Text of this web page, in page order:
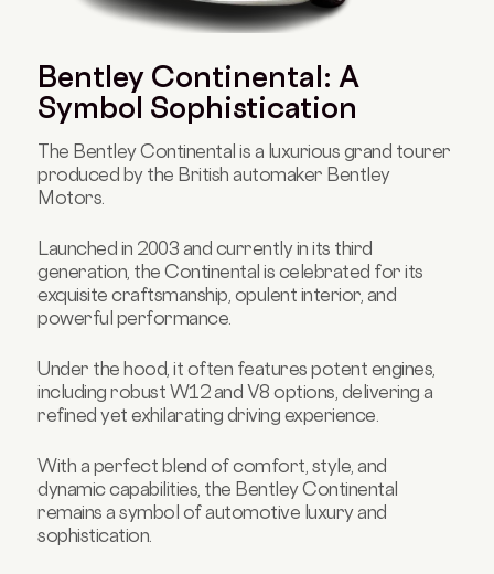
Bentley Continental: A
Symbol Sophistication
The Bentley Continental is a luxurious grand tourer
produced by the British automaker Bentley
Motors.
Launched in 2003 and currently in its third
generation, the Continental is celebrated for its
exquisite craftsmanship, opulent interior, and
powerful performance.
Under the hood, it often features potent engines,
including robust W12 and V8 options, delivering a
refined yet exhilarating driving experience.
With a perfect blend of comfort, style, and
dynamic capabilities, the Bentley Continental
remains a symbol of automotive luxury and
sophistication.